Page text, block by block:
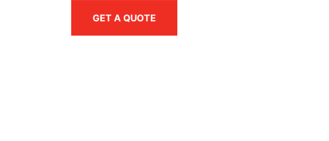
GET A QUOTE